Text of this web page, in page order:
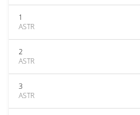
1
ASTR
2
ASTR
3
ASTR